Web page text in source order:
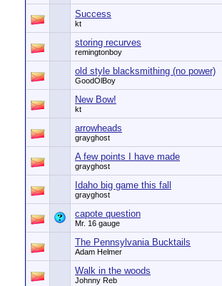
Success
kt
storing recurves
remingtonboy
old style blacksmithing (no power)
GoodOlBoy
New Bow!
kt
arrowheads
grayghost
A few points I have made
grayghost
Idaho big game this fall
grayghost
capote question
Mr. 16 gauge
The Pennsylvania Bucktails
Adam Helmer
Walk in the woods
Johnny Reb